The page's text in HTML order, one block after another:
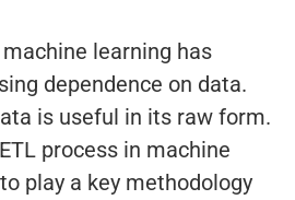
learning has
dependence on data.
is useful in its raw form.
process in machine
play a key methodology